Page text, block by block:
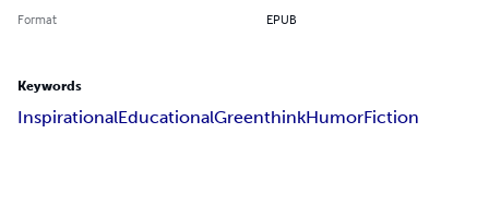
Format EPUB
Keywords
InspirationalEducationalGreenthinkHumorFiction